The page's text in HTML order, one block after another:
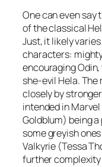
One can even say
of the classical
Just, it likely
characters:
encouragingOdin
she-evil Hela.
closely by
intended in
Goldblum) being
some greyish
Valkyrie (Tessa
further